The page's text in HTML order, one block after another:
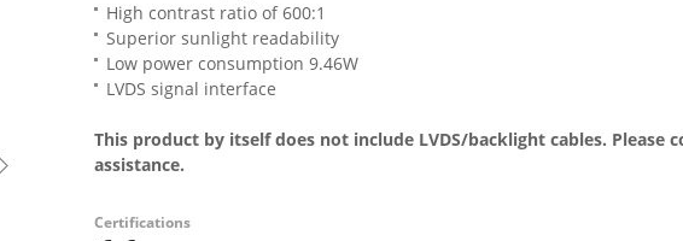
High contrast ratio of 600:1
Superior sunlight readability
Low power consumption 9.46W
LVDS signal interface
This product by itself does not include LVDS/backlight cables. Please
assistance.
Certifications